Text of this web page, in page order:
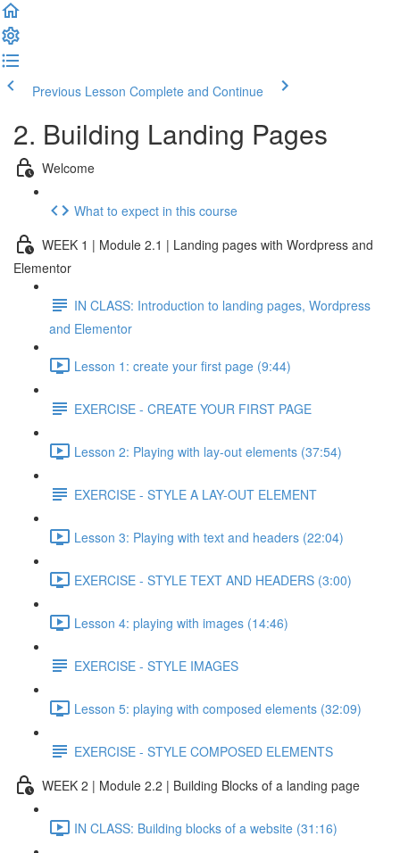
Previous Lesson Complete and Continue
2. Building Landing Pages
Welcome
What to expect in this course
WEEK 1 | Module 2.1 | Landing pages with Wordpress and
Elementor
IN CLASS: Introduction to landing pages, Wordpress
and Elementor
Lesson 1: create your first page (9:44)
EXERCISE - CREATE YOUR FIRST PAGE
Lesson 2: Playing with lay-out elements (37:54)
EXERCISE - STYLE A LAY-OUT ELEMENT
Lesson 3: Playing with text and headers (22:04)
EXERCISE - STYLE TEXT AND HEADERS (3:00)
Lesson 4: playing with images (14:46)
EXERCISE - STYLE IMAGES
Lesson 5: playing with composed elements (32:09)
EXERCISE - STYLE COMPOSED ELEMENTS
WEEK 2 | Module 2.2 | Building Blocks of a landing page
IN CLASS: Building blocks of a website (31:16)